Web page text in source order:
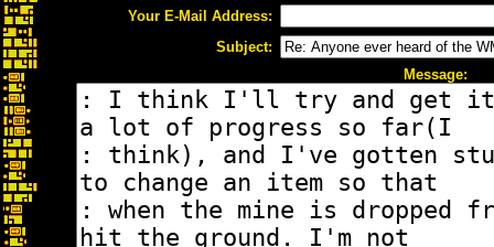
Your E-Mail Address:
Subject:
Message: